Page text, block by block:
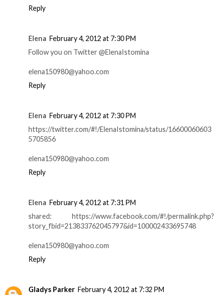
Reply
Elena February 4, 2012 at 7:30 PM
Follow you on Twitter @ElenaIstomina
elena150980@yahoo.com
Reply
Elena February 4, 2012 at 7:30 PM
https://twitter.com/#!/ElenaIstomina/status/16600060603
5705856
elena150980@yahoo.com
Reply
Elena February 4, 2012 at 7:31 PM
shared: https://www.facebook.com/#!/permalink.php?
story_fbid=213833762045797&id=100002433695748
elena150980@yahoo.com
Reply
Gladys Parker February 4, 2012 at 7:32 PM